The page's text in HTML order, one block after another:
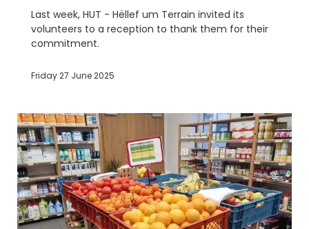
Last week, HUT - Hëllef um Terrain invited its
volunteers to a reception to thank them for their
commitment.
Friday 27 June 2025